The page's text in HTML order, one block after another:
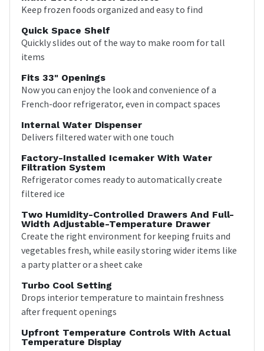
Keep frozen foods organized and easy to find
Quick Space Shelf
Quickly slides out of the way to make room for tall
items
Fits 33" Openings
Now you can enjoy the look and convenience of a
French-door refrigerator, even in compact spaces
Internal Water Dispenser
Delivers filtered water with one touch
Factory-Installed Icemaker With Water
Filtration System
Refrigerator comes ready to automatically create
filtered ice
Two Humidity-Controlled Drawers And Full-
Width Adjustable-Temperature Drawer
Create the right environment for keeping fruits and
vegetables fresh, while easily storing wider items like
a party platter or a sheet cake
Turbo Cool Setting
Drops interior temperature to maintain freshness
after frequent openings
Upfront Temperature Controls With Actual
Temperature Display